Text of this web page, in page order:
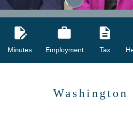
Minutes Employment Tax
Washington